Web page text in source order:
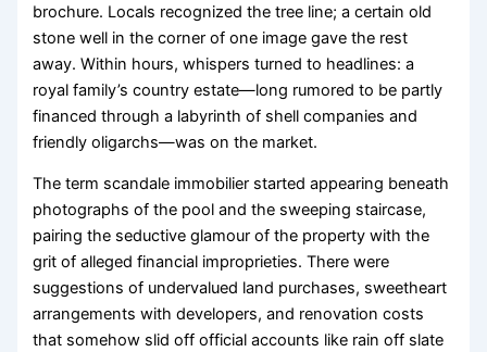
brochure. Locals recognized the tree line; a certain old
stone well in the corner of one image gave the rest
away. Within hours, whispers turned to headlines: a
royal family’s country estate—long rumored to be partly
financed through a labyrinth of shell companies and
friendly oligarchs—was on the market.
The term scandale immobilier started appearing beneath
photographs of the pool and the sweeping staircase,
pairing the seductive glamour of the property with the
grit of alleged financial improprieties. There were
suggestions of undervalued land purchases, sweetheart
arrangements with developers, and renovation costs
that somehow slid off official accounts like rain off slate